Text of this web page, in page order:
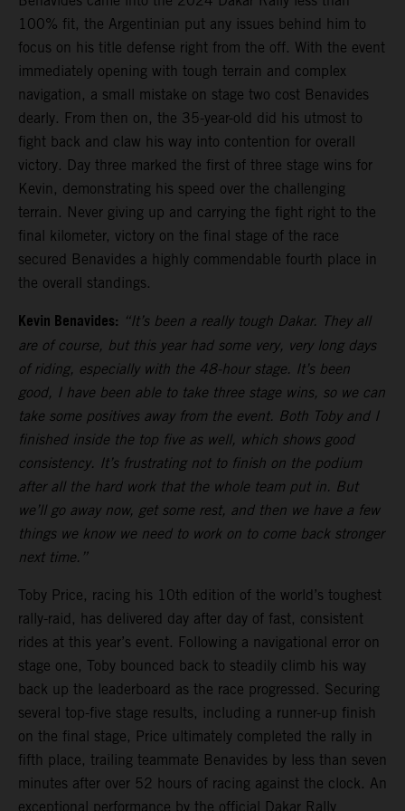
100% fit, the Argentinian put any issues behind him to
focus on his title defense right from the off. With the event
immediately opening with tough terrain and complex
navigation, a small mistake on stage two cost Benavides
dearly. From then on, the 35-year-old did his utmost to
fight back and claw his way into contention for overall
victory. Day three marked the first of three stage wins for
Kevin, demonstrating his speed over the challenging
terrain. Never giving up and carrying the fight right to the
final kilometer, victory on the final stage of the race
secured Benavides a highly commendable fourth place in
the overall standings.
Kevin Benavides: “It’s been a really tough Dakar. They all
are of course, but this year had some very, very long days
of riding, especially with the 48-hour stage. It’s been
good, I have been able to take three stage wins, so we can
take some positives away from the event. Both Toby and I
finished inside the top five as well, which shows good
consistency. It’s frustrating not to finish on the podium
after all the hard work that the whole team put in. But
we’ll go away now, get some rest, and then we have a few
things we know we need to work on to come back stronger
next time.”
Toby Price, racing his 10th edition of the world’s toughest
rally-raid, has delivered day after day of fast, consistent
rides at this year’s event. Following a navigational error on
stage one, Toby bounced back to steadily climb his way
back up the leaderboard as the race progressed. Securing
several top-five stage results, including a runner-up finish
on the final stage, Price ultimately completed the rally in
fifth place, trailing teammate Benavides by less than seven
minutes after over 52 hours of racing against the clock. An
exceptional performance by the official Dakar Rally